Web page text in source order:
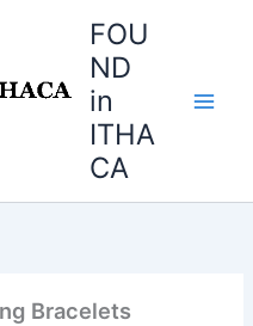
FOU
ND
in
ITHA
CA
Bracelets